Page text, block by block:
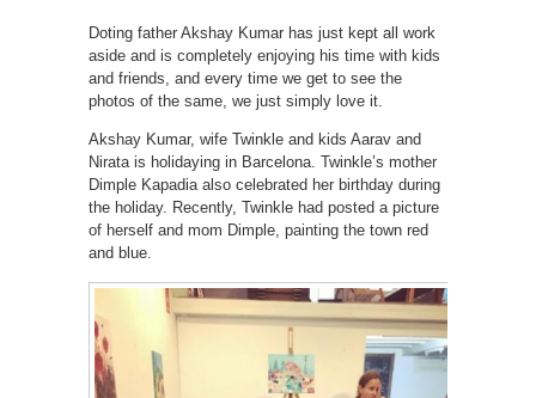
Doting father Akshay Kumar has just kept all work
aside and is completely enjoying his time with kids
and friends, and every time we get to see the
photos of the same, we just simply love it.
Akshay Kumar, wife Twinkle and kids Aarav and
Nirata is holidaying in Barcelona. Twinkle’s mother
Dimple Kapadia also celebrated her birthday during
the holiday. Recently, Twinkle had posted a picture
of herself and mom Dimple, painting the town red
and blue.